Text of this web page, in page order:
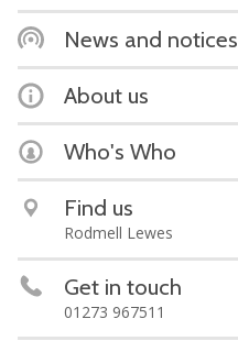
News and notices
About us
Who's Who
Find us
Rodmell Lewes
Get in touch
01273 967511